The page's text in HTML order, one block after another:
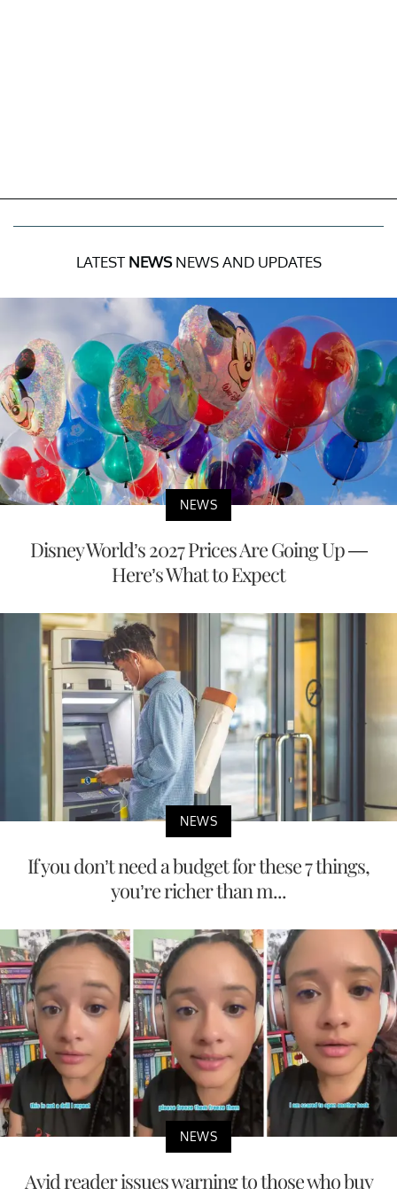
LATEST NEWSNEWS AND UPDATES
NEWS
Disney World’s 2027 Prices Are Going Up —
Here’s What to Expect
NEWS
If you don’t need a budget for these 7 things,
you’re richer than m...
NEWS
Avid reader issues warning to those who buy